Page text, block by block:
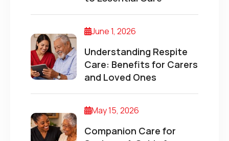
June 1, 2026
Understanding Respite
Care: Benefits for Carers
and Loved Ones
May 15, 2026
Companion Care for